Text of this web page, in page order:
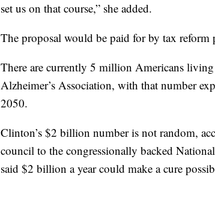
set us on that course,” she added.
The proposal would be paid for by tax reform
There are currently 5 million Americans
Alzheimer’s Association, with that number
2050.
Clinton’s $2 billion number is not random,
council to the congressionally backed
said $2 billion a year could make a cure